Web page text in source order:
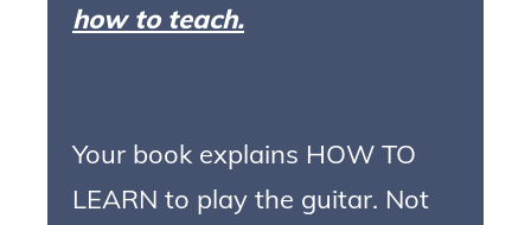
how to teach.
Your book explains HOW TO
LEARN to play the guitar. Not